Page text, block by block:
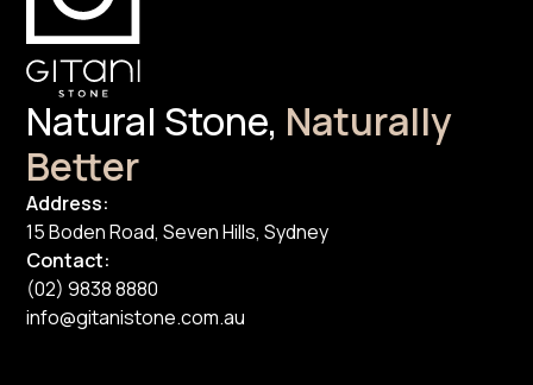
Natural Stone, Naturally
Better
Address:
15 Boden Road, Seven Hills, Sydney
Contact:
(02) 9838 8880
info@gitanistone.com.au